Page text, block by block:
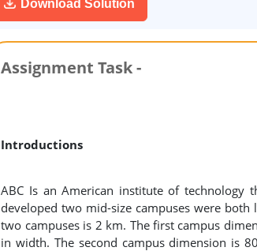
Download Solution
Assignment Task -
Introductions
ABC Is an American institute of technology
developed two mid-size campuses were both
two campuses is 2 km. The first campus
in width. The second campus dimension is